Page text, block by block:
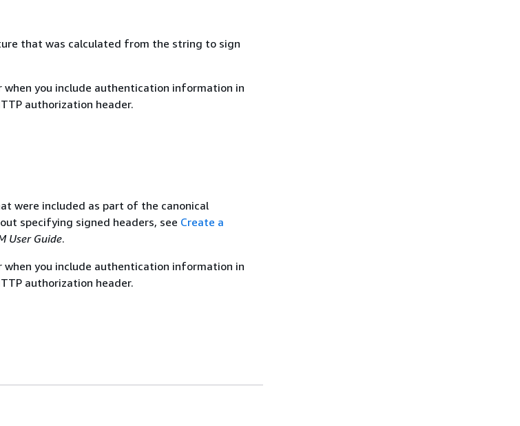
that was calculated from the string to sign
you include authentication information in
authorization header.
were included as part of the canonical
specifying signed headers, see Create a
User Guide.
you include authentication information in
authorization header.